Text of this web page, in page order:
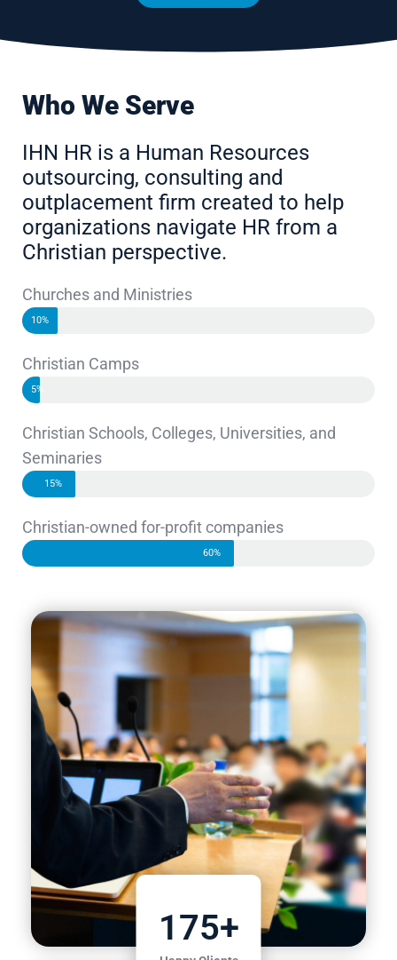
Who We Serve
IHN HR is a Human Resources
outsourcing, consulting and
outplacement firm created to help
organizations navigate HR from a
Christian perspective.
Churches and Ministries
10%
Christian Camps
5%
Christian Schools, Colleges, Universities, and
Seminaries
15%
Christian-owned for-profit companies
60%
175+